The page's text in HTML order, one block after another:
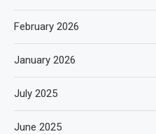
February 2026
January 2026
July 2025
June 2025